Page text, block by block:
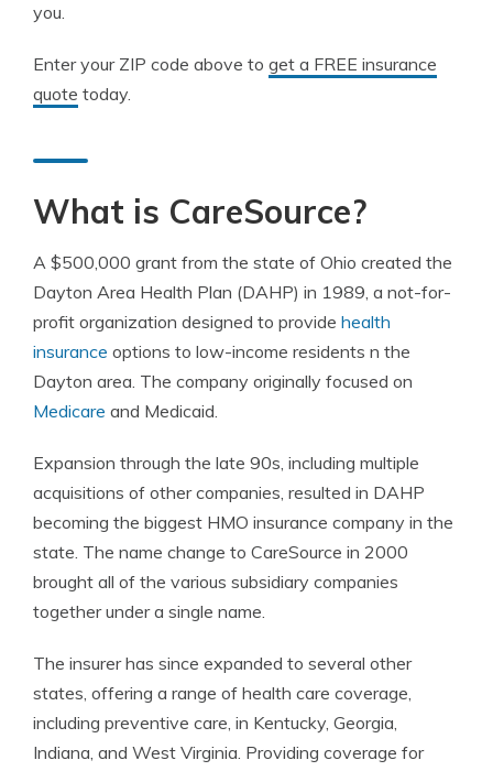
you.
Enter your ZIP code above to get a FREE insurance
quote today.
What is CareSource?
A $500,000 grant from the state of Ohio created the
Dayton Area Health Plan (DAHP) in 1989, a not-for-
profit organization designed to provide health
insurance options to low-income residents n the
Dayton area. The company originally focused on
Medicare and Medicaid.
Expansion through the late 90s, including multiple
acquisitions of other companies, resulted in DAHP
becoming the biggest HMO insurance company in the
state. The name change to CareSource in 2000
brought all of the various subsidiary companies
together under a single name.
The insurer has since expanded to several other
states, offering a range of health care coverage,
including preventive care, in Kentucky, Georgia,
Indiana, and West Virginia. Providing coverage for